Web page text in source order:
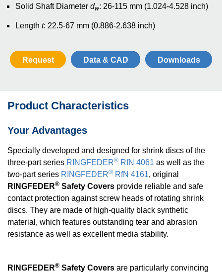
Solid Shaft Diameter dw: 26-115 mm (1.024-4.528 inch)
Length t: 22.5-67 mm (0.886-2.638 inch)
Request Data & CAD Downloads
Product Characteristics
Your Advantages
Specially developed and designed for shrink discs of the
three-part series RINGFEDER® RfN 4061 as well as the
two-part series RINGFEDER® RfN 4161, original
RINGFEDER® Safety Covers provide reliable and safe
contact protection against screw heads of rotating shrink
discs. They are made of high-quality black synthetic
material, which features outstanding tear and abrasion
resistance as well as excellent media stability.
RINGFEDER® Safety Covers are particularly convincing